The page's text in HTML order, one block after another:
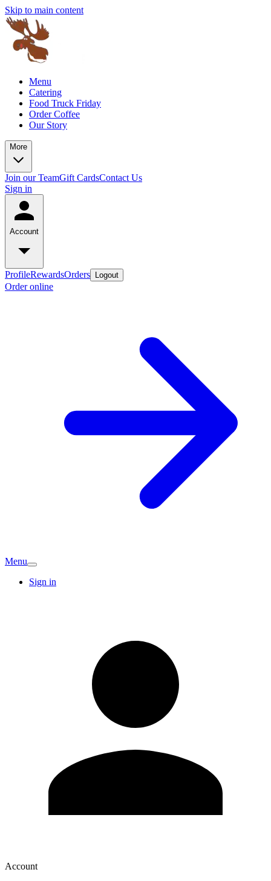
Skip to main content
Menu
Catering
Food Truck Friday
Order Coffee
Our Story
More
Join our TeamGift CardsContact Us
Sign in
Account
ProfileRewardsOrders Logout
Order online
Menu
Sign in
Account